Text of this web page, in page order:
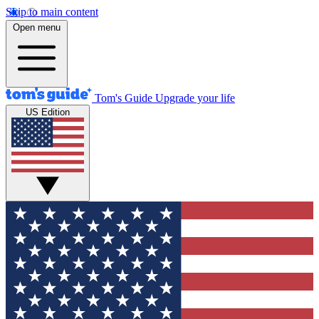
Skip to main content
Open menu
Tom's Guide Upgrade your life
US Edition